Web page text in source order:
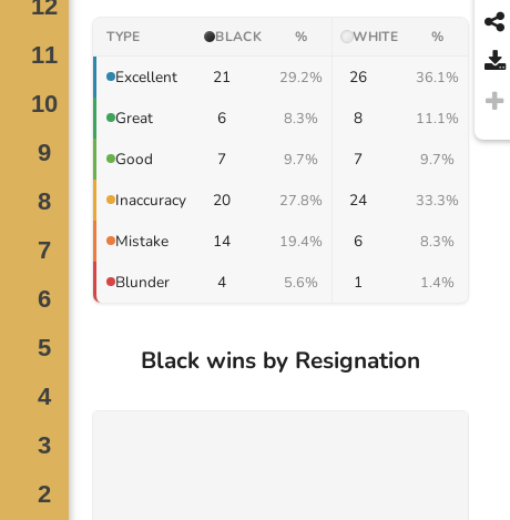
TYPE BLACK % WHITE %
Excellent 21 29.2% 26 36.1%
Great 6 8.3% 8 11.1%
Good 7 9.7% 7 9.7%
Inaccuracy 20 27.8% 24 33.3%
Mistake 14 19.4% 6 8.3%
Blunder 4 5.6% 1 1.4%
Black wins by Resignation